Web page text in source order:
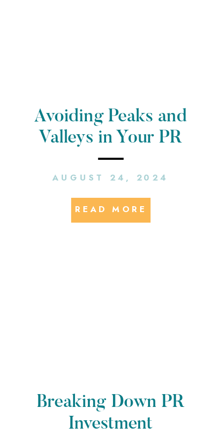
READ MORE
AUGUST 24, 2024
Avoiding Peaks and
Valleys in Your PR
Strategy: A Guide for E-
Mobility Brands
Breaking Down PR
Investment